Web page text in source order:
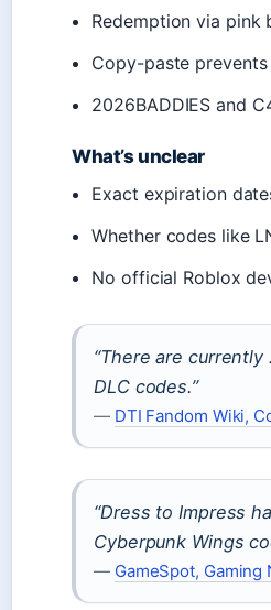
Redemption via pink
Copy-paste
2026BADDIES and
What’s unclear
Exact expiration
Whether codes like
No official Roblox
“There are
DLC codes.”
— DTI Fandom Wiki,
“Dress to Impress
Cyberpunk Wings
— GameSpot, Gaming